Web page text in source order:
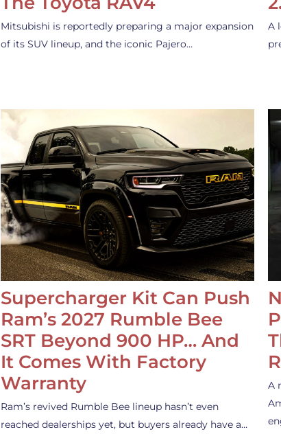
Mitsubishi is reportedly preparing a major expansion
of its SUV lineup, and the iconic Pajero…
A
Supercharger Kit Can Push
Ram’s 2027 Rumble Bee
SRT Beyond 900 HP… And
It Comes With Factory
Warranty
Ram’s revived Rumble Bee lineup hasn’t even
reached dealerships yet, but buyers already have a…
A